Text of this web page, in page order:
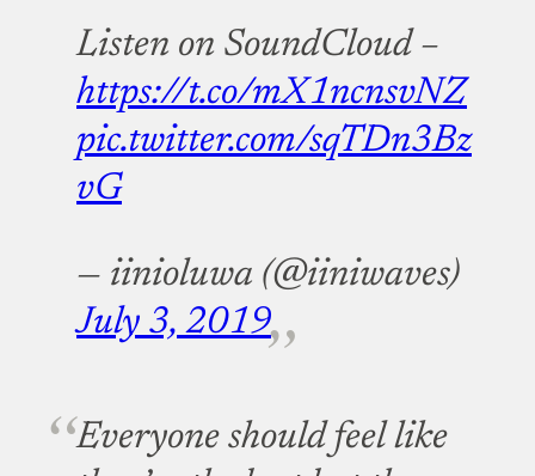
Listen on SoundCloud –
https://t.co/mX1ncnsvNZ
pic.twitter.com/sqTDn3Bz
vG
— iinioluwa (@iiniwaves)
July 3, 2019
Everyone should feel like